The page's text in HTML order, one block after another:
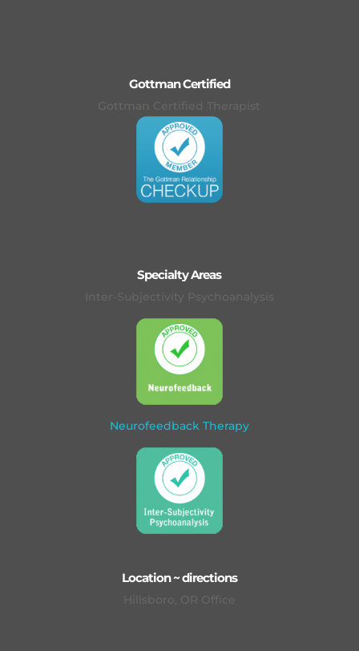
Gottman Certified
Specialty Areas
Inter-Subjectivity Psychoanalysis
Neurofeedback Therapy
Location ~ directions
Hillsboro, OR Office